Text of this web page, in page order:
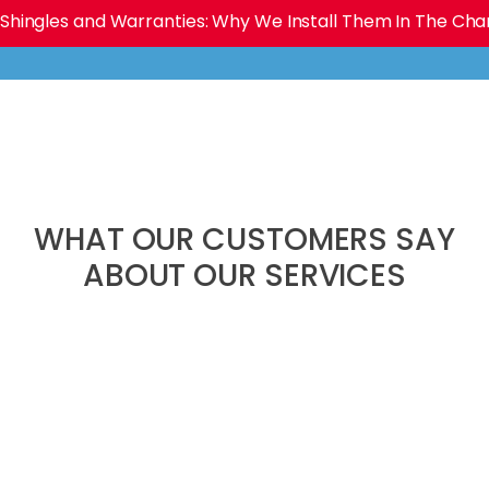
and Warranties: Why We Install Them In The
WHAT OUR CUSTOMERS SAY
ABOUT OUR SERVICES